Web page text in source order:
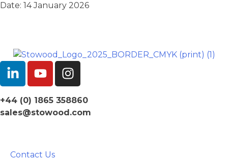
Date: 14 January 2026
+44 (0) 1865 358860
sales@stowood.com
Contact Us